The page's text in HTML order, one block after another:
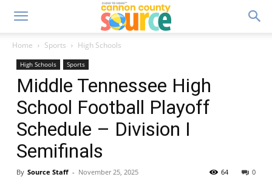
Home Sports High Schools
High Schools Sports
Middle Tennessee High
School Football Playoff
Schedule – Division I
Semifinals
By Source Staff - November 25, 2025 0
64